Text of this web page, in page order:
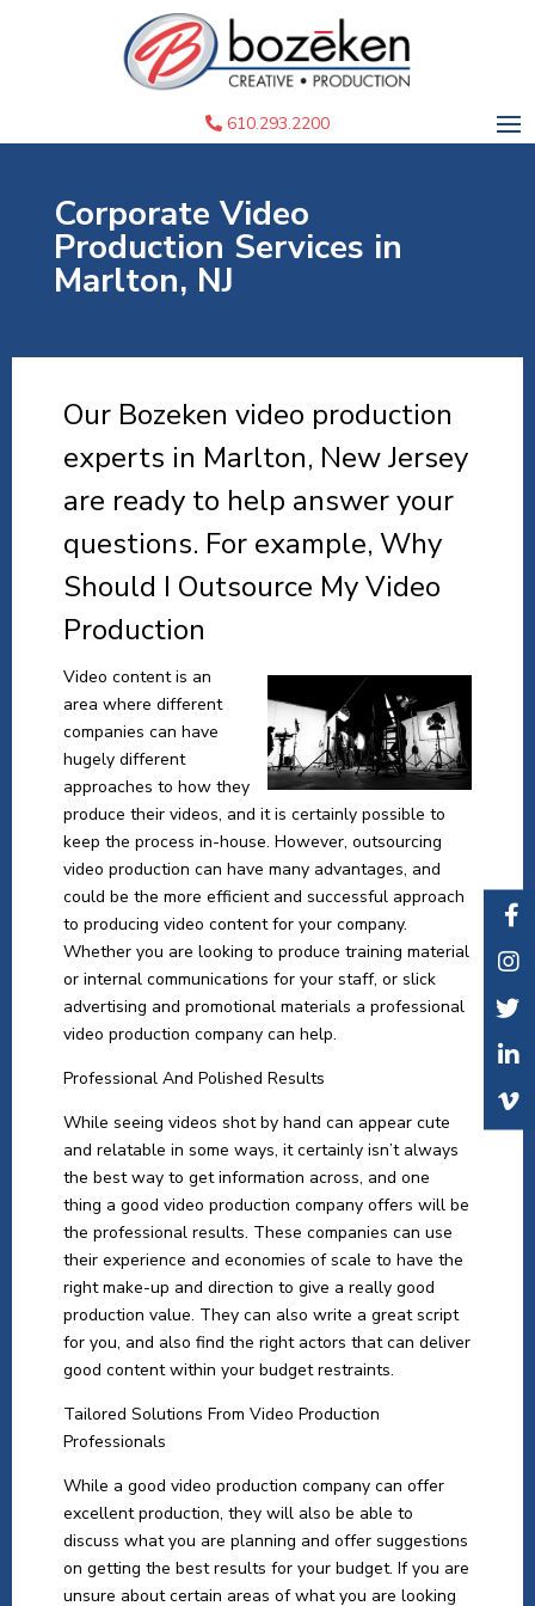
610.293.2200
Corporate Video
Production Services in
Marlton, NJ
Our Bozeken video production
experts in Marlton, New Jersey
are ready to help answer your
questions. For example, Why
Should I Outsource My Video
Production
Video content is an
area where different
companies can have
hugely different
approaches to how they
produce their videos, and it is certainly possible to
keep the process in-house. However, outsourcing
video production can have many advantages, and
could be the more efficient and successful approach
to producing video content for your company.
Whether you are looking to produce training material
or internal communications for your staff, or slick
advertising and promotional materials a professional
video production company can help.
Professional And Polished Results
While seeing videos shot by hand can appear cute
and relatable in some ways, it certainly isn’t always
the best way to get information across, and one
thing a good video production company offers will be
the professional results. These companies can use
their experience and economies of scale to have the
right make-up and direction to give a really good
production value. They can also write a great script
for you, and also find the right actors that can deliver
good content within your budget restraints.
Tailored Solutions From Video Production
Professionals
While a good video production company can offer
excellent production, they will also be able to
discuss what you are planning and offer suggestions
on getting the best results for your budget. If you are
unsure about certain areas of what you are looking